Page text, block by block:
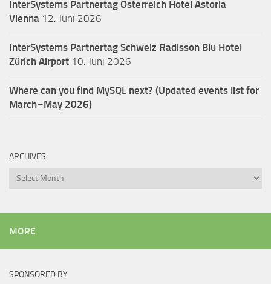
InterSystems Partnertag Österreich Hotel Astoria
Vienna 12. Juni 2026
InterSystems Partnertag Schweiz Radisson Blu Hotel
Zürich Airport 10. Juni 2026
Where can you find MySQL next? (Updated events list for
March–May 2026)
ARCHIVES
Archives
MORE
SPONSORED BY